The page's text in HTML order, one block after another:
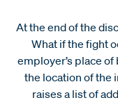
At the end of the
What if the fight
employer’s place
the location of the
raises a list of